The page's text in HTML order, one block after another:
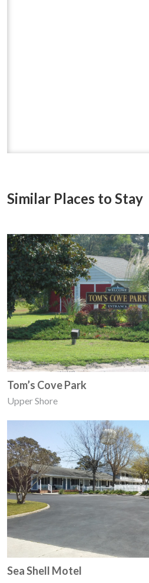
Similar Places to Stay
Tom’s Cove Park
Upper Shore
Sea Shell Motel